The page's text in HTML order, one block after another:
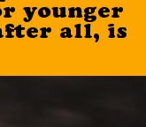
younger
all, is